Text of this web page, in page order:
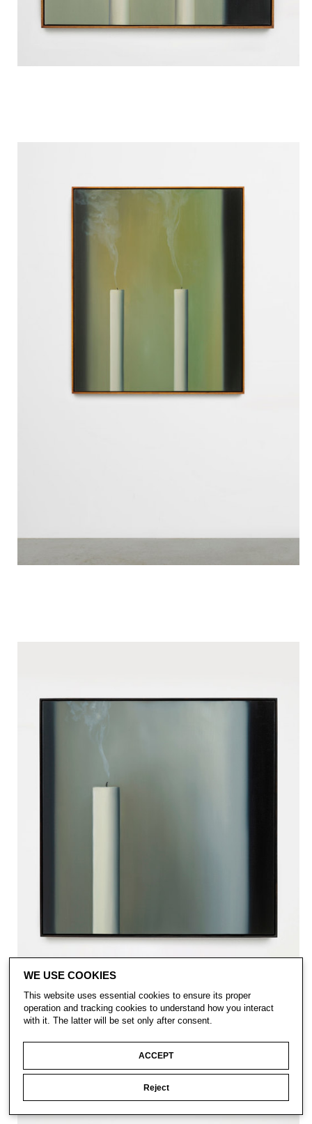
WE USE COOKIES
This website uses essential cookies to ensure its proper
operation and tracking cookies to understand how you interact
with it. The latter will be set only after consent.
ACCEPT
Reject